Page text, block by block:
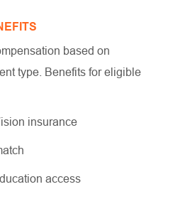
based on
type. Benefits for eligible
insurance
access